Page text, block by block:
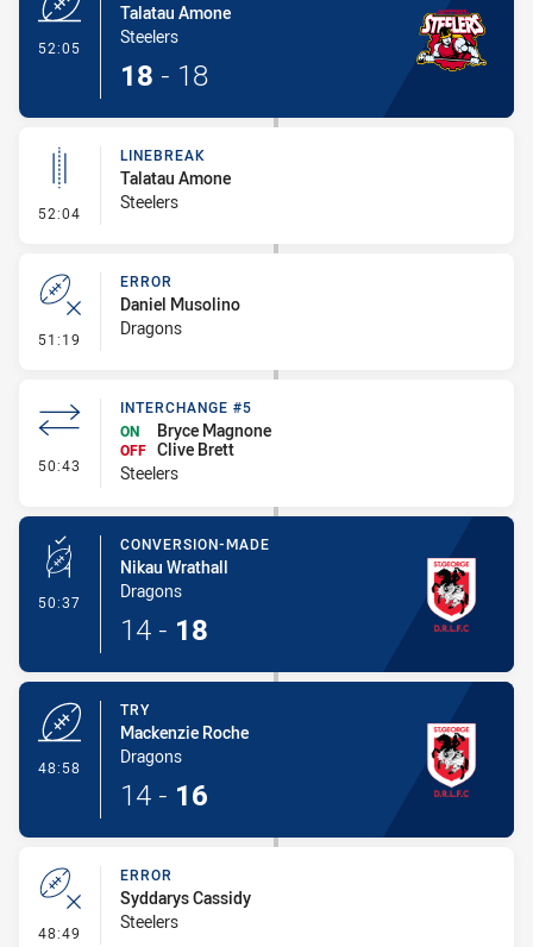
52:05
Talatau Amone
Steelers
18 - 18
52:04 - Linebreak
LINEBREAK
Talatau Amone
Steelers
51:19 - Error
ERROR
Daniel Musolino
Dragons
50:43 - Interchange #5
INTERCHANGE #5
ON
Bryce Magnone
OFF Clive Brett
Steelers
50:37 - Conversion-Made
CONVERSION-MADE
Nikau Wrathall
Dragons
14 - 18
48:58
TRY
Mackenzie Roche
Dragons
14 - 16
48:49 - Error
ERROR
Syddarys Cassidy
Steelers